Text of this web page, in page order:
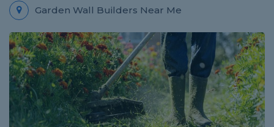
Garden Wall Builders Near Me